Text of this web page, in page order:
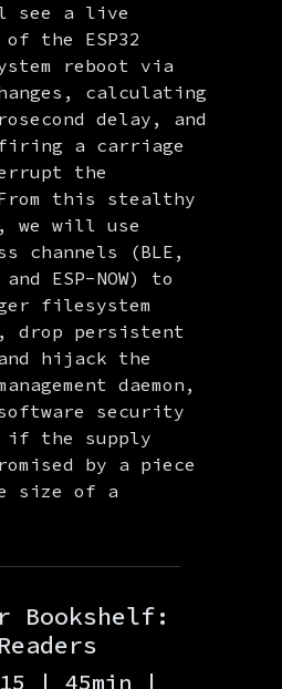
see a live
the ESP32
reboot via
calculating
delay, and
firing a carriage
the
this stealthy
we will use
channels (BLE,
ESP-NOW) to
filesystem
drop persistent
hijack the
daemon,
security
if the supply
by a piece
size of a
Bookshelf:
| 45min |